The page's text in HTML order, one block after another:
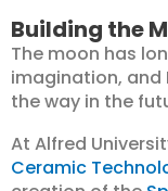
Building the
The moon has
imagination, and
the way in the
At Alfred
Ceramic